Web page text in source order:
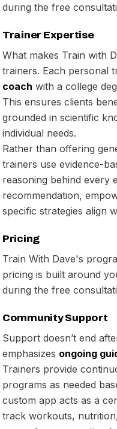
during the free
Trainer Expertise
What makes Train with
trainers. Each personal
coach with a college
This ensures clients
grounded in scientific
individual needs.
Rather than offering
trainers use evidence-
reasoning behind every
recommendation,
specific strategies align
Pricing
Train With Dave's
pricing is built around
during the free
Community Support
Support doesn’t end
emphasizes ongoing
Trainers provide
programs as needed
custom app acts as a
track workouts,